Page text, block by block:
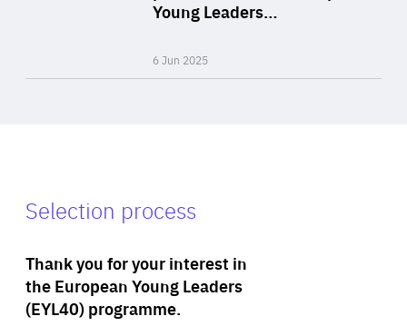
Young Leaders…
6 Jun 2025
Selection process
Thank you for your interest in
the European Young Leaders
(EYL40) programme.